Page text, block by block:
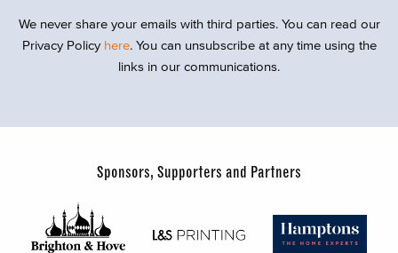
We never share your emails with third parties. You can read our
Privacy Policy here. You can unsubscribe at any time using the
links in our communications.
Sponsors, Supporters and Partners